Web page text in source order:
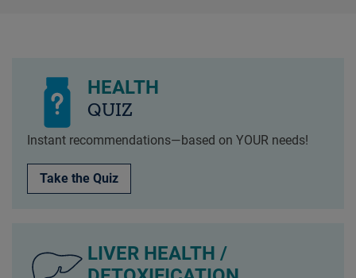
HEALTH
QUIZ
Instant recommendations—based on YOUR needs!
Take the Quiz
LIVER HEALTH /